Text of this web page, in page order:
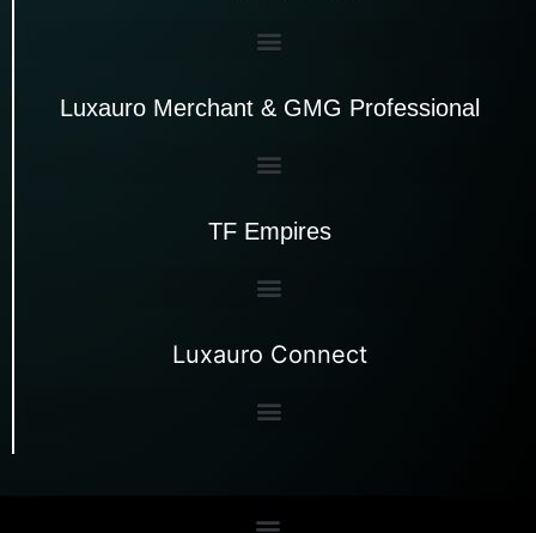
Luxauro Merchant & GMG Professional
TF Empires
Luxauro Connect